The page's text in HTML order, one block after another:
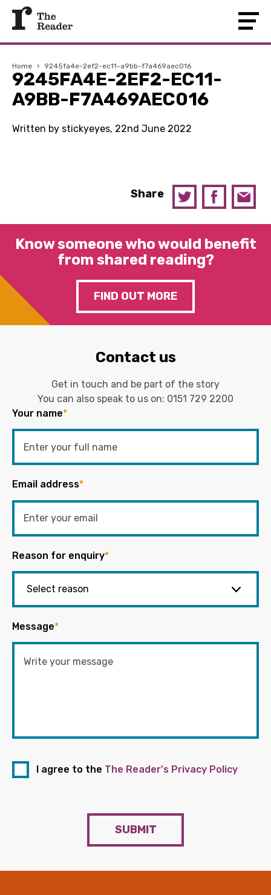
Home › 9245fa4e-2ef2-ec11-a9bb-f7a469aec016
9245FA4E-2EF2-EC11-
A9BB-F7A469AEC016
Written by stickyeyes, 22nd June 2022
Share
Know someone who would benefit
from shared reading?
FIND OUT MORE
Contact us
Get in touch and be part of the story
You can also speak to us on: 0151 729 2200
Your name*
Email address*
Reason for enquiry*
Message*
I agree to the The Reader's Privacy Policy
SUBMIT